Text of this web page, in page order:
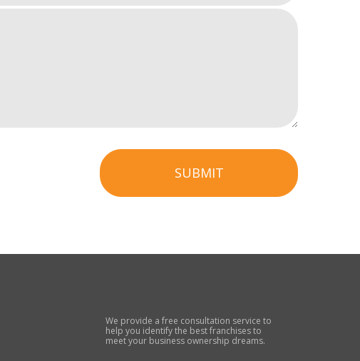
SUBMIT
We provide a free consultation service to
help you identify the best franchises to
meet your business ownership dreams.